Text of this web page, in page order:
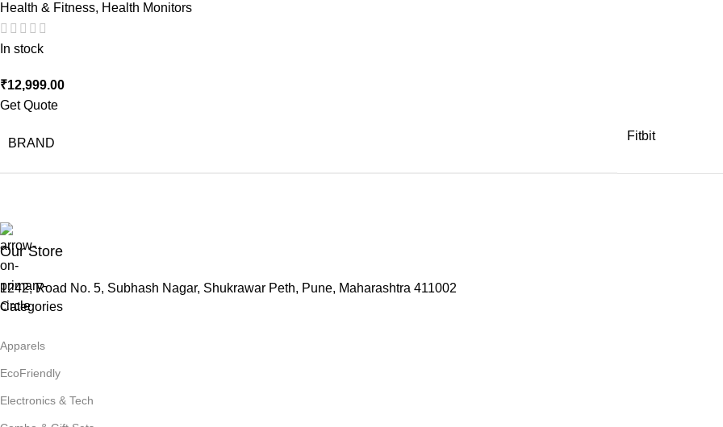
Health & Fitness, Health Monitors
In stock
₹12,999.00
Get Quote
BRAND
Fitbit
Our Store
1242, Road No. 5, Subhash Nagar, Shukrawar Peth, Pune, Maharashtra 411002
Categories
Apparels
EcoFriendly
Electronics & Tech